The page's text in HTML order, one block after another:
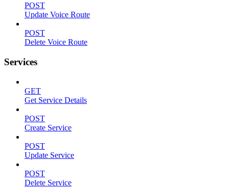
POST
Update Voice Route
POST
Delete Voice Route
Services
GET
Get Service Details
POST
Create Service
POST
Update Service
POST
Delete Service